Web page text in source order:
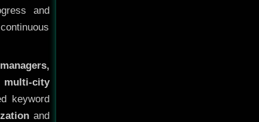
and
multi-city
keyword
and